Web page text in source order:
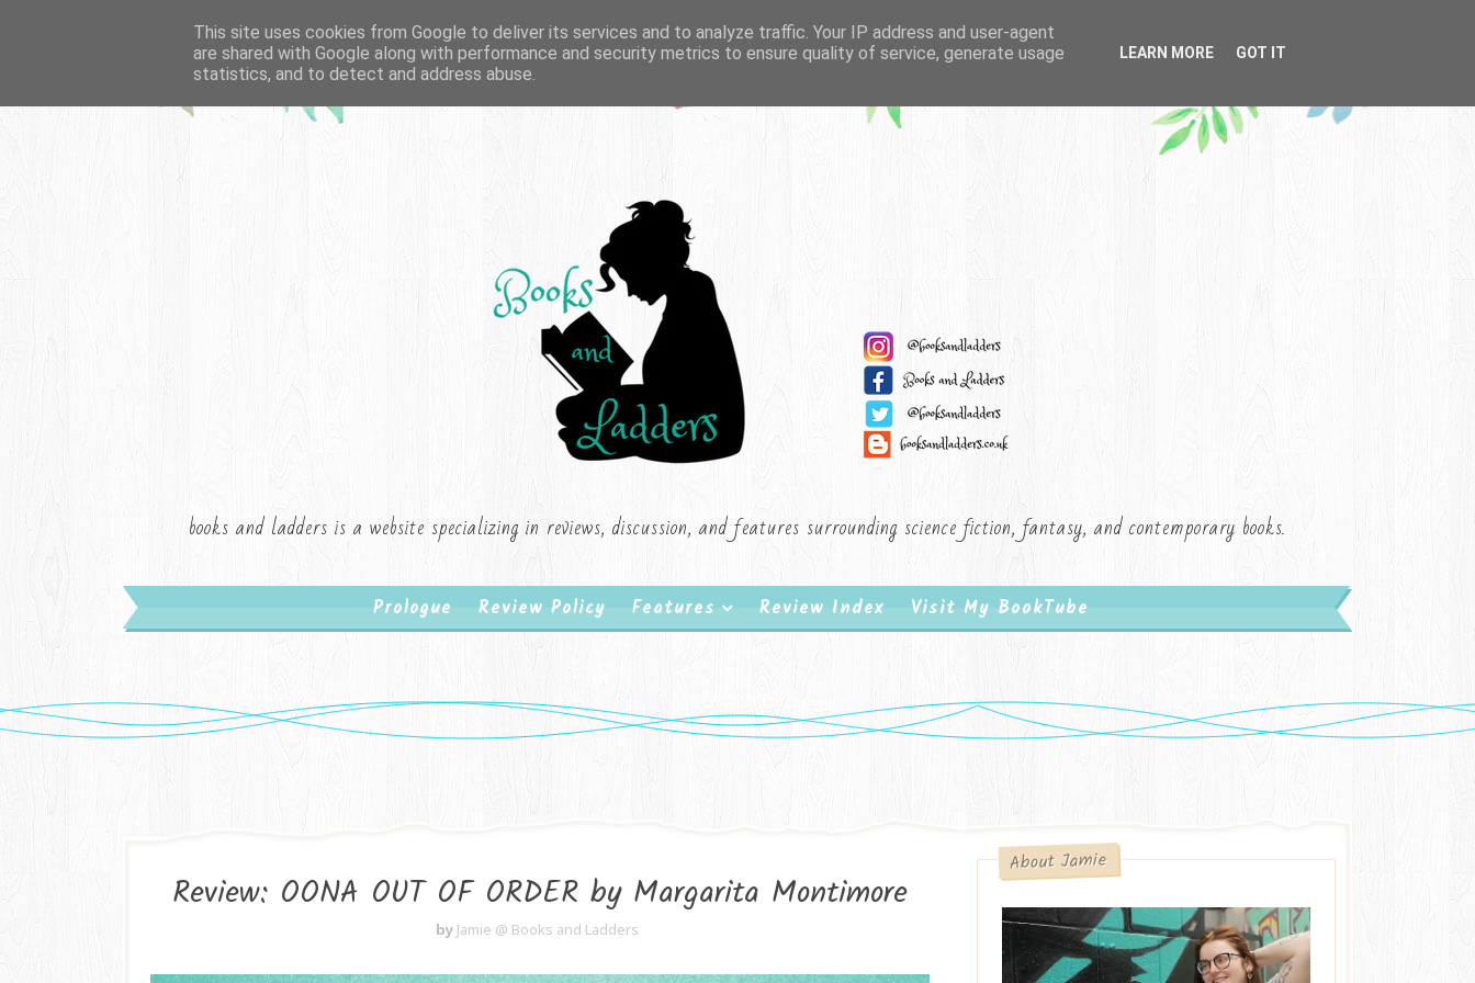
books and ladders is a website specializing in reviews, discussion, and features surrounding science fiction, fantasy, and contemporary books.
Prologue Review Policy Features Review Index Visit My BookTube
Review: OONA OUT OF ORDER by Margarita Montimore
by Jamie @ Books and Ladders
About Jamie
This site uses cookies from Google to deliver its services and to analyze traffic. Your IP address and user-agent
are shared with Google along with performance and security metrics to ensure quality of service, generate usage
statistics, and to detect and address abuse.
LEARN MORE GOT IT